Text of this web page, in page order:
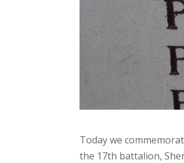
Today we
the 17th battalion,